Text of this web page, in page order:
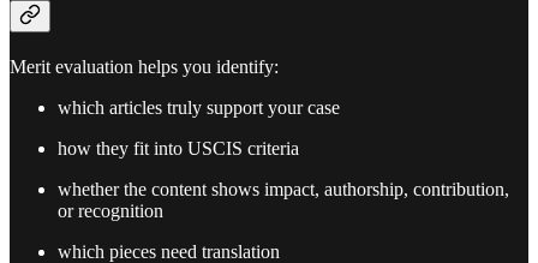
Merit evaluation helps you identify:
which articles truly support your case
how they fit into USCIS criteria
whether the content shows impact, authorship, contribution,
or recognition
which pieces need translation